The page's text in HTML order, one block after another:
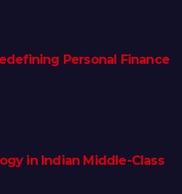
Personal Finance
in Indian Middle-Class